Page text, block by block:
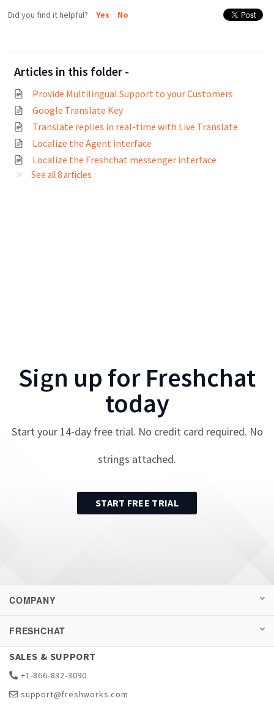
Did you find it helpful? Yes No
Articles in this folder -
Provide Multilingual Support to your Customers
Google Translate Key
Translate replies in real-time with Live Translate
Localize the Agent interface
Localize the Freshchat messenger interface
See all 8 articles
Sign up for Freshchat
today
Start your 14-day free trial. No credit card required. No
strings attached.
START FREE TRIAL
COMPANY
FRESHCHAT
SALES & SUPPORT
+1-866-832-3090
support@freshworks.com